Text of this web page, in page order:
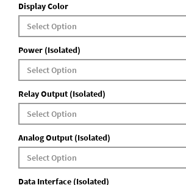
Display Color
Power (Isolated)
Relay Output (Isolated)
Analog Output (Isolated)
Data Interface (Isolated)